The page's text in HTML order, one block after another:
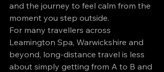
and the journey to feel calm from the
moment you step outside.
For many travellers across
Leamington Spa, Warwickshire and
beyond, long-distance travel is less
about simply getting from A to B and